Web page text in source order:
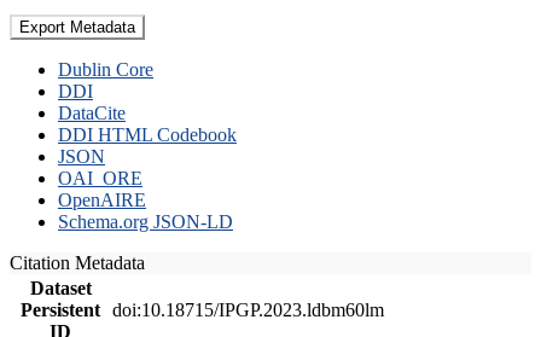
Export Metadata
Dublin Core
DDI
DataCite
DDI HTML Codebook
JSON
OAI_ORE
OpenAIRE
Schema.org JSON-LD
Citation Metadata
Dataset
Persistent
ID
doi:10.18715/IPGP.2023.ldbm60lm